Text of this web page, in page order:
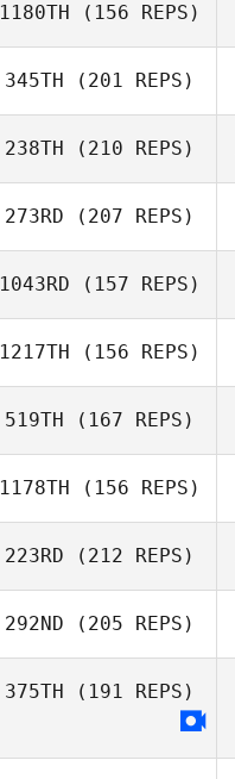
Mark Jameson
1180TH (156 REPS)
Douglas Bowen
345TH (201 REPS)
nicole alvarado
238TH (210 REPS)
273RD (207 REPS)
1043RD (157 REPS)
1217TH (156 REPS)
Steven Griffin
519TH (167 REPS)
1178TH (156 REPS)
Kenneth Provost
223RD (212 REPS)
292ND (205 REPS)
375TH (191 REPS)